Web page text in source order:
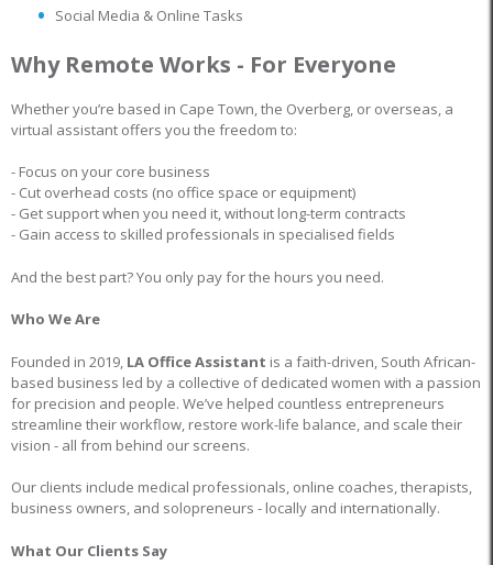
Social Media & Online Tasks
Why Remote Works - For Everyone
Whether you’re based in Cape Town, the Overberg, or overseas, a
virtual assistant offers you the freedom to:
- Focus on your core business
- Cut overhead costs (no office space or equipment)
- Get support when you need it, without long-term contracts
- Gain access to skilled professionals in specialised fields
And the best part? You only pay for the hours you need.
Who We Are
Founded in 2019, LA Office Assistant is a faith-driven, South African-
based business led by a collective of dedicated women with a passion
for precision and people. We’ve helped countless entrepreneurs
streamline their workflow, restore work-life balance, and scale their
vision - all from behind our screens.
Our clients include medical professionals, online coaches, therapists,
business owners, and solopreneurs - locally and internationally.
What Our Clients Say